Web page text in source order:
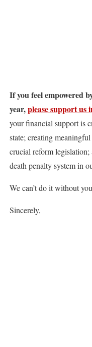
If you feel empowered
year,please support us
your financial support is
state; creating
crucial reform
death penalty system in
We can’t do it without
Sincerely,